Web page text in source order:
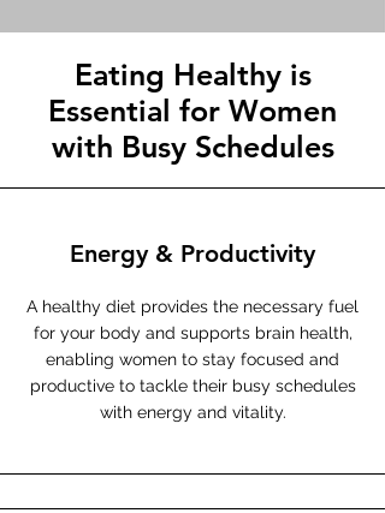
Eating Healthy is
Essential for Women
with Busy Schedules
Energy & Productivity
A healthy diet provides the necessary fuel
for your body and supports brain health,
enabling women to stay focused and
productive to tackle their busy schedules
with energy and vitality.